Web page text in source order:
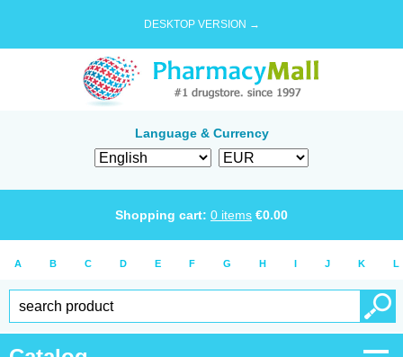
DESKTOP VERSION →
Language & Currency
Shopping cart: 0 items €0.00
A B C D E F G H I J K L